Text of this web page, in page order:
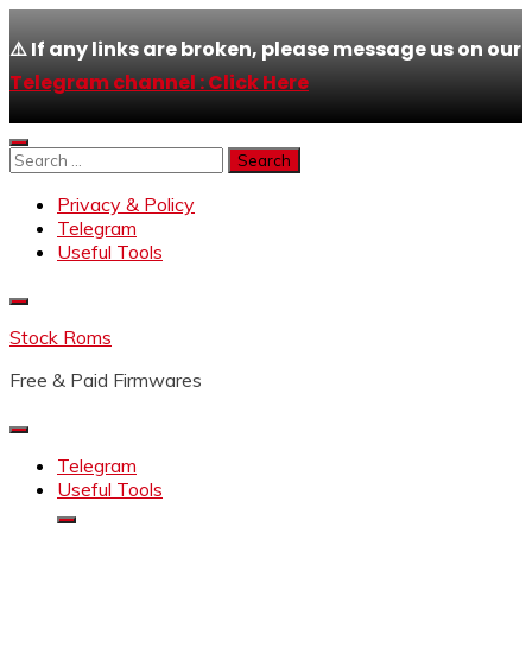
⚠️ If any links are broken, please message us on our
Telegram channel : Click Here
Skip
to
Search
Privacy & Policy
Telegram
Useful Tools
Stock Roms
Free & Paid Firmwares
Telegram
Useful Tools